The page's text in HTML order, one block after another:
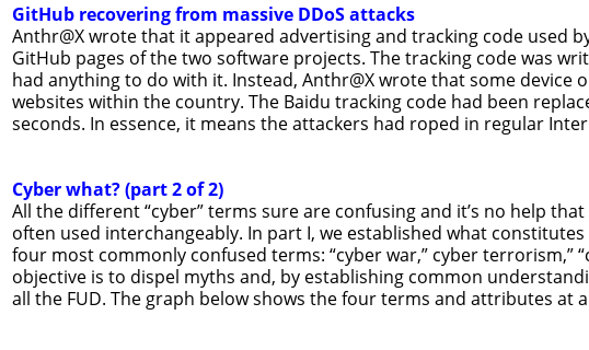
GitHub recovering from massive DDoS attacks
Anthr@X wrote that it appeared advertising and tracking code used
GitHub pages of the two software projects. The tracking code was
had anything to do with it. Instead, Anthr@X wrote that some device
websites within the country. The Baidu tracking code had been
seconds. In essence, it means the attackers had roped in regular
Cyber what? (part 2 of 2)
All the different “cyber” terms sure are confusing and it’s no help
often used interchangeably. In part I, we established what constitutes
four most commonly confused terms: “cyber war,” cyber terrorism,”
objective is to dispel myths and, by establishing common
all the FUD. The graph below shows the four terms and attributes at